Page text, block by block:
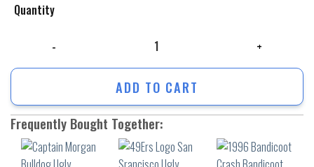
Quantity
ADD TO CART
Frequently Bought Together: